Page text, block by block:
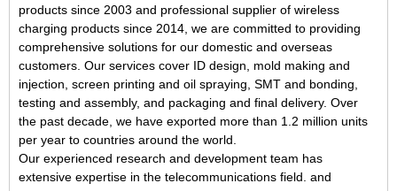
products since 2003 and professional supplier of wireless
charging products since 2014, we are committed to providing
comprehensive solutions for our domestic and overseas
customers. Our services cover ID design, mold making and
injection, screen printing and oil spraying, SMT and bonding,
testing and assembly, and packaging and final delivery. Over
the past decade, we have exported more than 1.2 million units
per year to countries around the world.
Our experienced research and development team has
extensive expertise in the telecommunications field. and